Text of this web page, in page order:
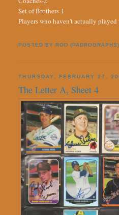
Set of Brothers-1
Players who haven't actually played
POSTED BY ROD (PADROGRAPHS)
THURSDAY, FEBRUARY 27,
The Letter A, Sheet 4